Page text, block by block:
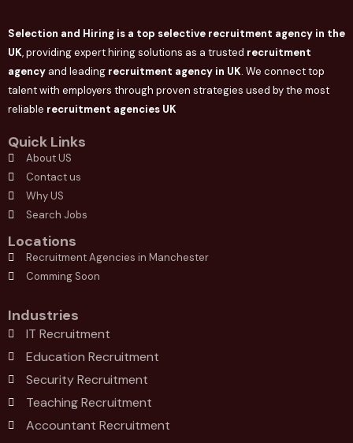
Selection and Hiring is a top selective recruitment agency in the
UK, providing expert hiring solutions as a trusted recruitment
agency and leading recruitment agency in UK. We connecttop
talent with employers through proven strategies used by the most
reliable recruitment agencies UK
Quick Links
About US
Contact us
Why US
Search Jobs
Locations
Recruitment Agencies in Manchester
Comming Soon
Industries
IT Recruitment
Education Recruitment
Security Recruitment
Teaching Recruitment
Accountant Recruitment